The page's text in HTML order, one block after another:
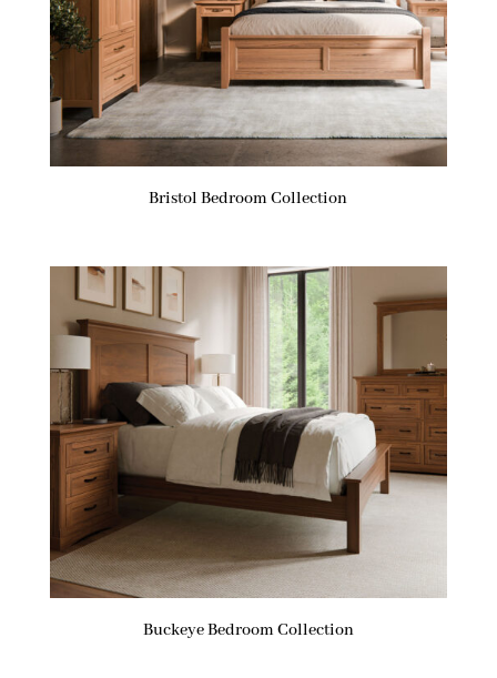
Bristol Bedroom Collection
Buckeye Bedroom Collection